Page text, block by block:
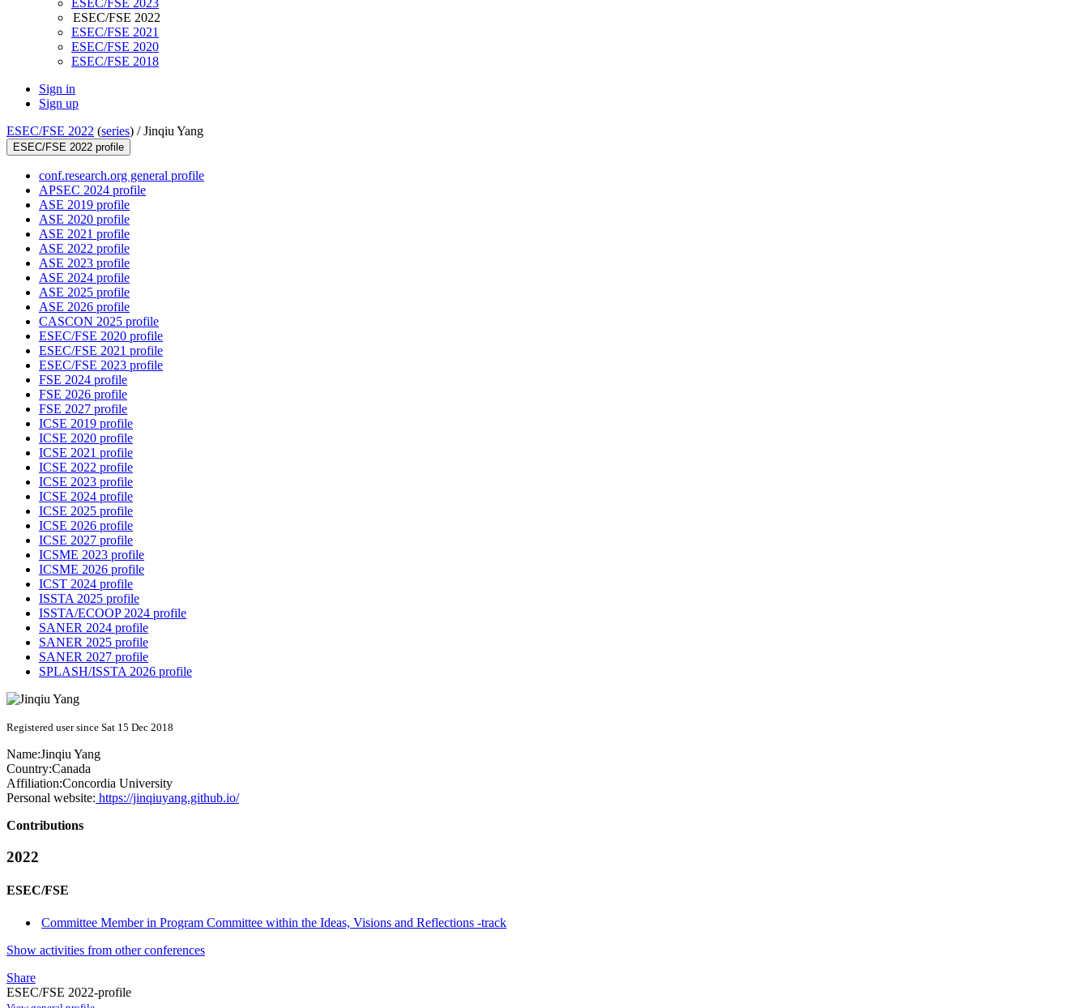
ESEC/FSE 2023
ESEC/FSE 2022
ESEC/FSE 2021
ESEC/FSE 2020
ESEC/FSE 2018
Sign in
Sign up
ESEC/FSE 2022 (series) /Jinqiu Yang
ESEC/FSE 2022 profile
conf.research.org general profile
APSEC 2024 profile
ASE 2019 profile
ASE 2020 profile
ASE 2021 profile
ASE 2022 profile
ASE 2023 profile
ASE 2024 profile
ASE 2025 profile
ASE 2026 profile
CASCON 2025 profile
ESEC/FSE 2020 profile
ESEC/FSE 2021 profile
ESEC/FSE 2023 profile
FSE 2024 profile
FSE 2026 profile
FSE 2027 profile
ICSE 2019 profile
ICSE 2020 profile
ICSE 2021 profile
ICSE 2022 profile
ICSE 2023 profile
ICSE 2024 profile
ICSE 2025 profile
ICSE 2026 profile
ICSE 2027 profile
ICSME 2023 profile
ICSME 2026 profile
ICST 2024 profile
ISSTA 2025 profile
ISSTA/ECOOP 2024 profile
SANER 2024 profile
SANER 2025 profile
SANER 2027 profile
SPLASH/ISSTA 2026 profile
Registered user since Sat 15 Dec 2018
Name:Jinqiu Yang
Country:Canada
Affiliation:Concordia University
Personal website: https://jinqiuyang.github.io/
Contributions
2022
ESEC/FSE
Committee Member in Program Committee within the Ideas, Visions and Reflections -track
Show activities from other conferences
Share
ESEC/FSE 2022-profile